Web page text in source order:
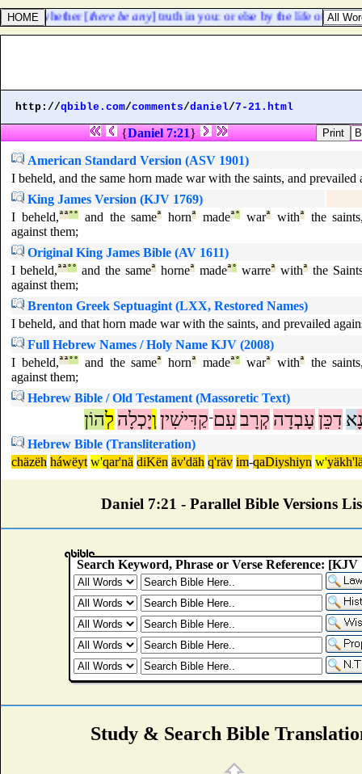
whether [there be any] truth in you: or else by the life of
http://qbible.com/comments/daniel/7-21.html